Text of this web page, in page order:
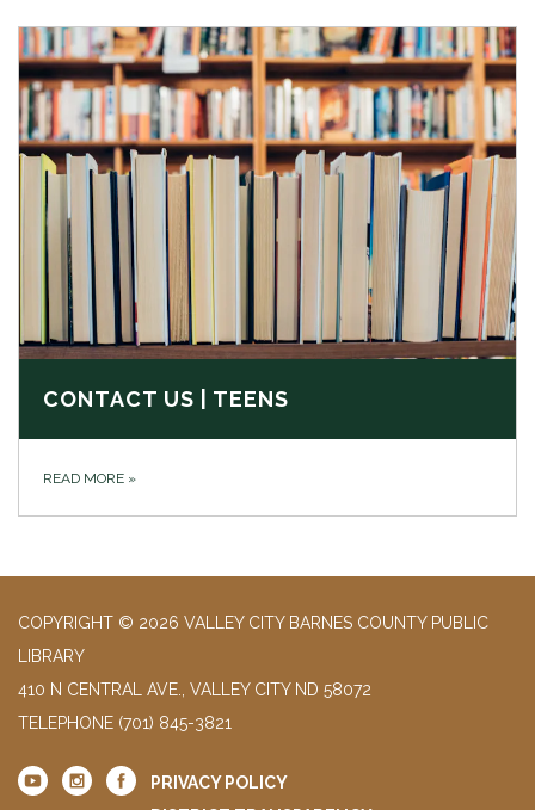
CONTACT US | TEENS
READ MORE »
COPYRIGHT © 2026 VALLEY CITY BARNES COUNTY PUBLIC
LIBRARY
410 N CENTRAL AVE., VALLEY CITY ND 58072
TELEPHONE (701) 845-3821
PRIVACY POLICY